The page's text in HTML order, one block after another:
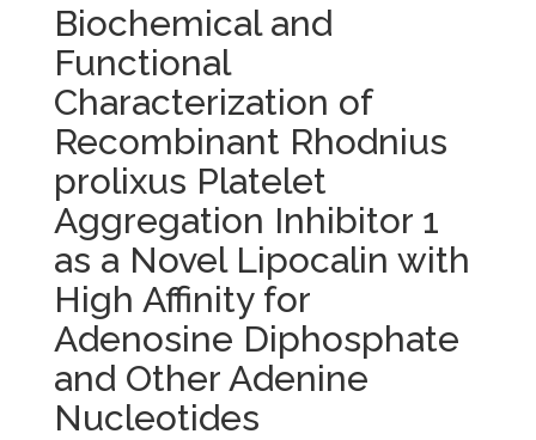
Biochemical and
Functional
Characterization of
Recombinant Rhodnius
prolixus Platelet
Aggregation Inhibitor 1
as a Novel Lipocalin with
High Affinity for
Adenosine Diphosphate
and Other Adenine
Nucleotides